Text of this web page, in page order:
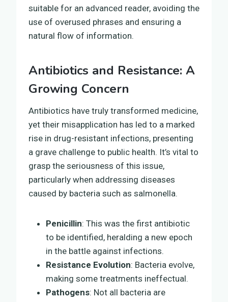
suitable for an advanced reader, avoiding the
use of overused phrases and ensuring a
natural flow of information.
Antibiotics and Resistance: A
Growing Concern
Antibiotics have truly transformed medicine,
yet their misapplication has led to a marked
rise in drug-resistant infections, presenting
a grave challenge to public health. It’s vital to
grasp the seriousness of this issue,
particularly when addressing diseases
caused by bacteria such as salmonella.
Penicillin: This was the first antibiotic
to be identified, heralding a new epoch
in the battle against infections.
Resistance Evolution: Bacteria evolve,
making some treatments ineffectual.
Pathogens: Not all bacteria are